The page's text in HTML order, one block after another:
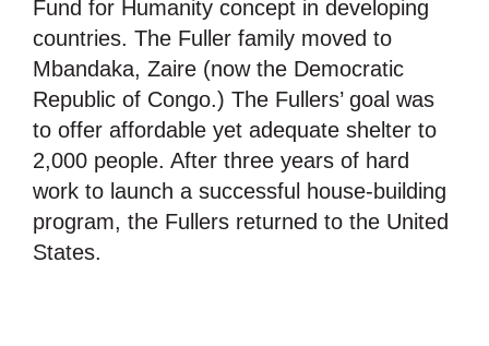
Fund for Humanity concept in developing
countries. The Fuller family moved to
Mbandaka, Zaire (now the Democratic
Republic of Congo.) The Fullers’ goal was
to offer affordable yet adequate shelter to
2,000 people. After three years of hard
work to launch a successful house-building
program, the Fullers returned to the United
States.